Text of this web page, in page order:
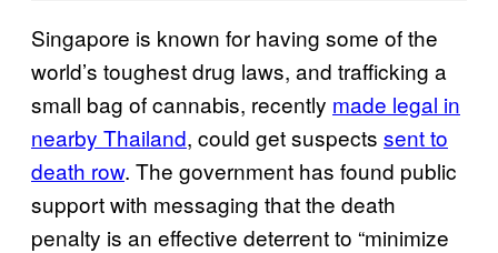
Singapore is known for having some of the
world’s toughest drug laws, and trafficking a
small bag of cannabis, recently made legal in
nearby Thailand, could get suspects sent to
death row. The government has found public
support with messaging that the death
penalty is an effective deterrent to “minimize